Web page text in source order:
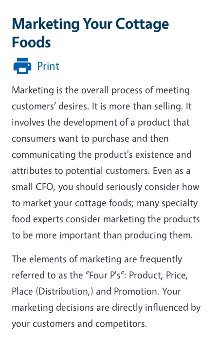
Marketing Your Cottage
Foods
Print
Marketing is the overall process of meeting
customers’ desires. It is more than selling. It
involves the development of a product that
consumers want to purchase and then
communicating the product's existence and
attributes to potential customers. Even as a
small CFO, you should seriously consider how
to market your cottage foods; many specialty
food experts consider marketing the products
to be more important than producing them.
The elements of marketing are frequently
referred to as the “Four P's”: Product, Price,
Place (Distribution,) and Promotion. Your
marketing decisions are directly influenced by
your customers and competitors.